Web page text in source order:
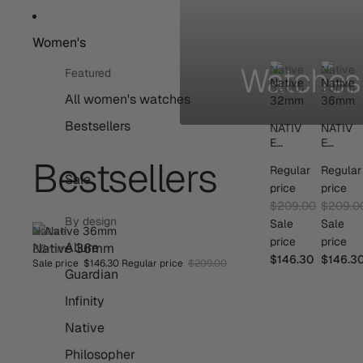
Women's
Featured
All women's watches
Bestsellers
Sale
By design
Allure
Guardian
Infinity
Native
Philosopher
Native
32mm
NATIV
E
Regular
price
$209.00
Sale
price
$146.30
Native
36mm
NATIV
E
Regular
price
Sale
price
Bestsellers
Native
36mm
SAVE 30%
BESTSELLER
Native 36mm
Sale price $146.30 Regular price $209.00